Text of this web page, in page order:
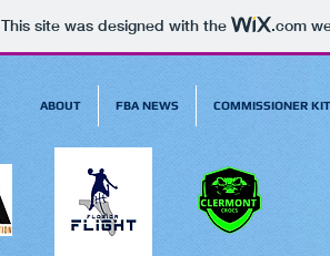
This site was designed with the .com
ABOUT FBA NEWS COMMISSIONER